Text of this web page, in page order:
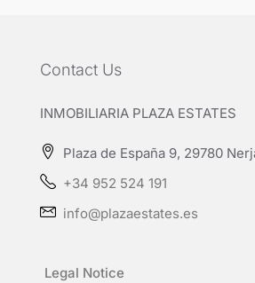
Contact Us
INMOBILIARIA PLAZA ESTATES
Plaza de España 9, 29780
+34 952 524 191
info@plazaestates.es
Legal Notice